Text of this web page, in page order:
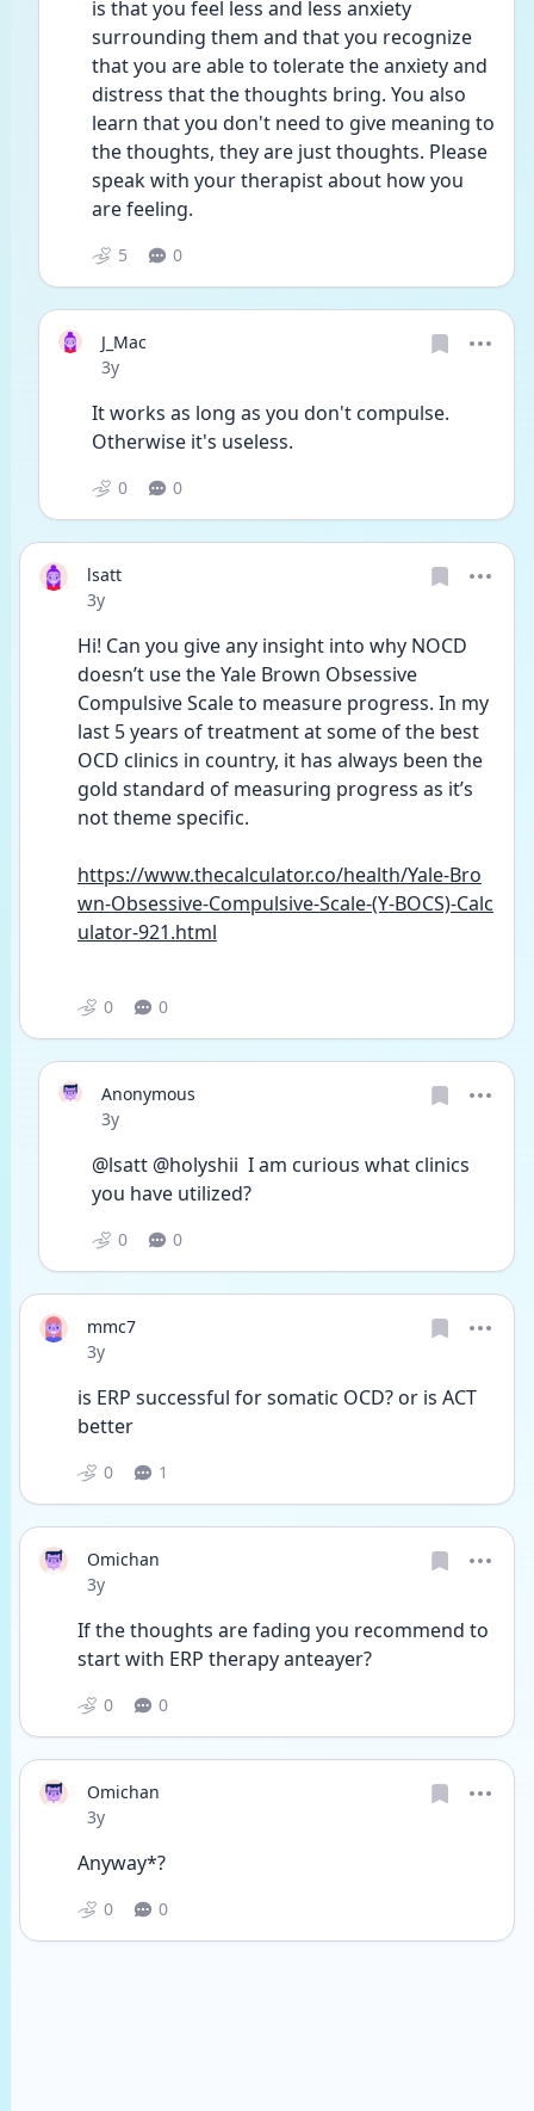
is that you feel less and less anxiety
surrounding them and that you recognize
that you are able to tolerate the anxiety and
distress that the thoughts bring. You also
learn that you don't need to give meaning to
the thoughts, they are just thoughts. Please
speak with your therapist about how you
are feeling.
5 0
J_Mac
Date posted
3y
It works as long as you don't compulse.
Otherwise it's useless.
0 0
lsatt
Date posted
3y
Hi! Can you give any insight into why NOCD
doesn’t use the Yale Brown Obsessive
Compulsive Scale to measure progress. In my
last 5 years of treatment at some of the best
OCD clinics in country, it has always been the
gold standard of measuring progress as it’s
not theme specific.
https://www.thecalculator.co/health/Yale-Bro
wn-Obsessive-Compulsive-Scale-(Y-BOCS)-Calc
ulator-921.html
0 0
Anonymous
Date posted
3y
@lsatt @holyshii  I am curious what clinics
you have utilized?
0 0
mmc7
Date posted
3y
is ERP successful for somatic OCD? or is ACT
better
0 1
Omichan
Date posted
3y
If the thoughts are fading you recommend to
start with ERP therapy anteayer?
0 0
Omichan
Date posted
3y
Anyway*?
0 0